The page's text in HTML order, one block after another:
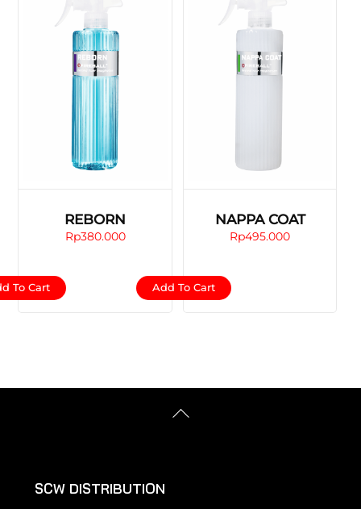
REBORN
Rp380.000
To Cart
NAPPA COAT
Rp495.000
Add To Cart
Back
SCW DISTRIBUTION